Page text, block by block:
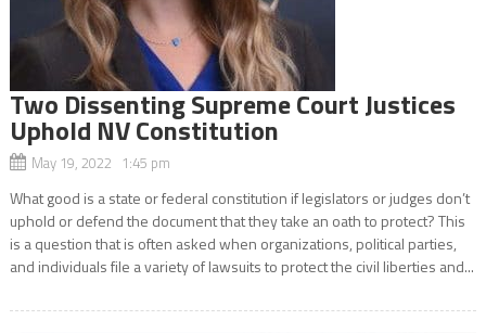
Two Dissenting Supreme Court Justices
Uphold NV Constitution
May 19, 2022 1:45 pm
What good is a state or federal constitution if legislators or judges don’t
uphold or defend the document that they take an oath to protect? This
is a question that is often asked when organizations, political parties,
and individuals file a variety of lawsuits to protect the civil liberties and...